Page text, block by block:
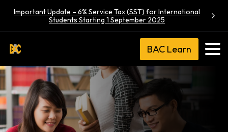
Important Update – 6% Service Tax (SST) for International
Students Starting 1 September 2025
BAC Learn